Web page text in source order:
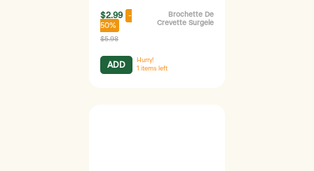
$2.99
-
50%
Brochette De
Crevette Surgele
$5.98
ADD
Hurry!
1 items left